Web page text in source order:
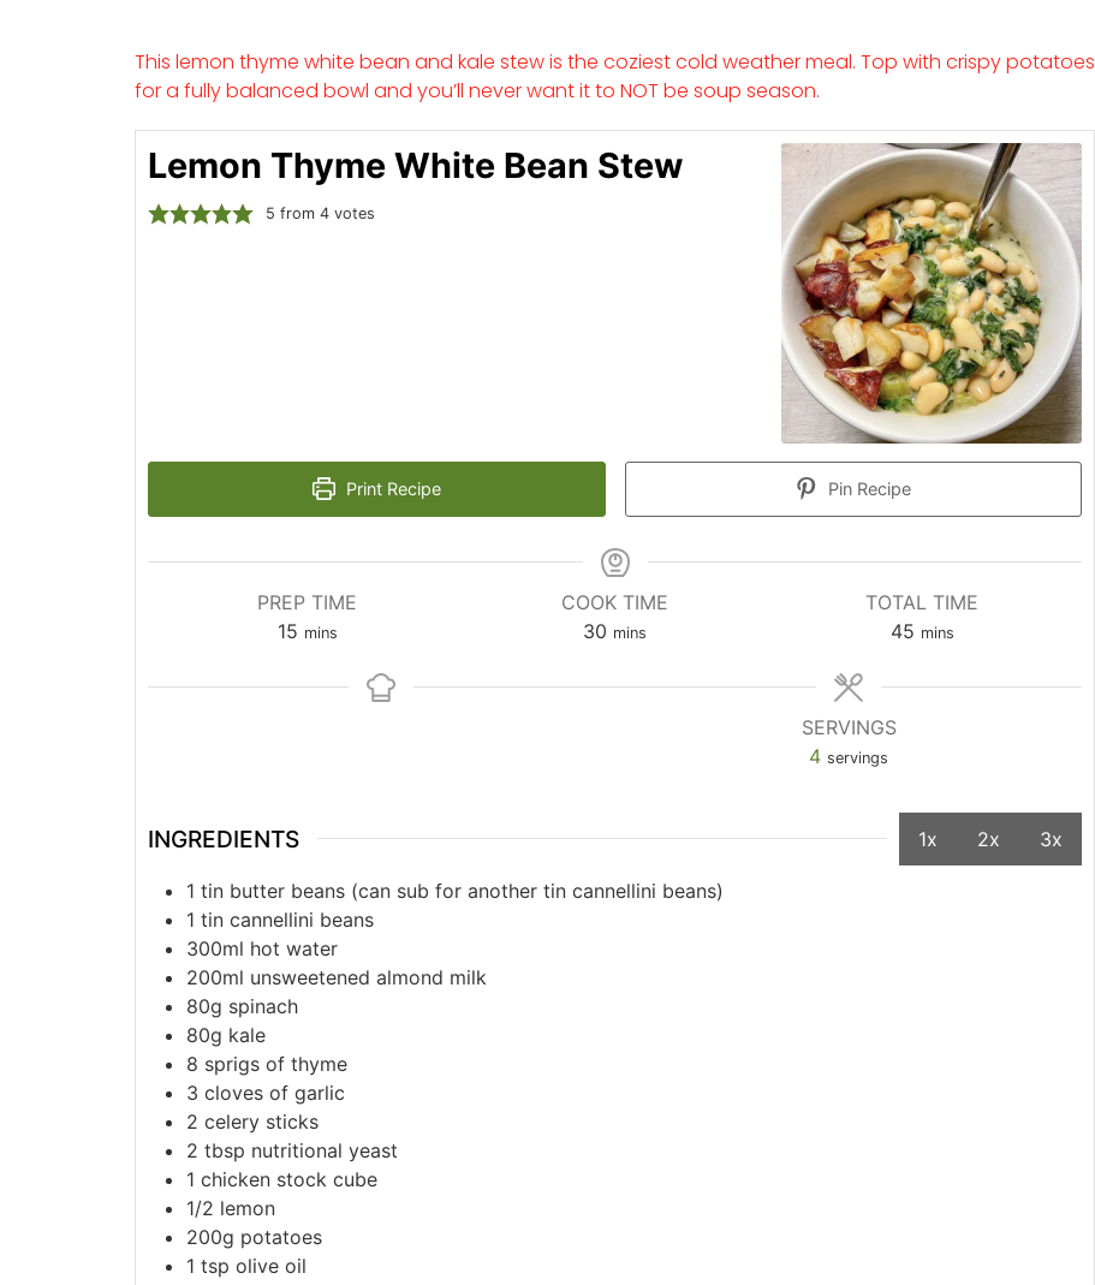
This lemon thyme white bean and kale stew is the coziest cold weather meal. Top with crispy potatoes
for a fully balanced bowl and you’ll never want it to NOT be soup season.
Lemon Thyme White Bean Stew
5 from 4votes
Print Recipe Pin Recipe
PREP TIME
15 mins
COOK TIME
30 mins
TOTAL TIME
45 mins
SERVINGS
4 servings
INGREDIENTS 1x 2x 3x
1 tin butter beans (can sub for another tin cannellini beans)
1 tin cannellini beans
300ml hot water
200ml unsweetened almond milk
80g spinach
80g kale
8 sprigs of thyme
3 cloves of garlic
2 celery sticks
2 tbsp nutritional yeast
1 chicken stock cube
1/2 lemon
200g potatoes
1 tsp olive oil